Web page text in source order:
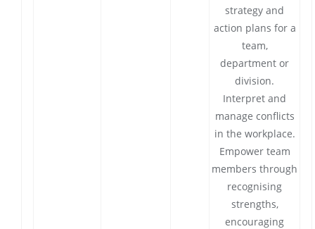
strategy and
action plans for a
team,
department or
division.
Interpret and
manage conflicts
in the workplace.
Empower team
members through
recognising
strengths,
encouraging